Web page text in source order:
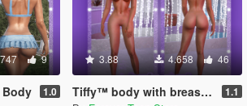
9
Body 1.0
3.88 4.658 46
Tiffy™ body with breast physics for MP Female 1.1